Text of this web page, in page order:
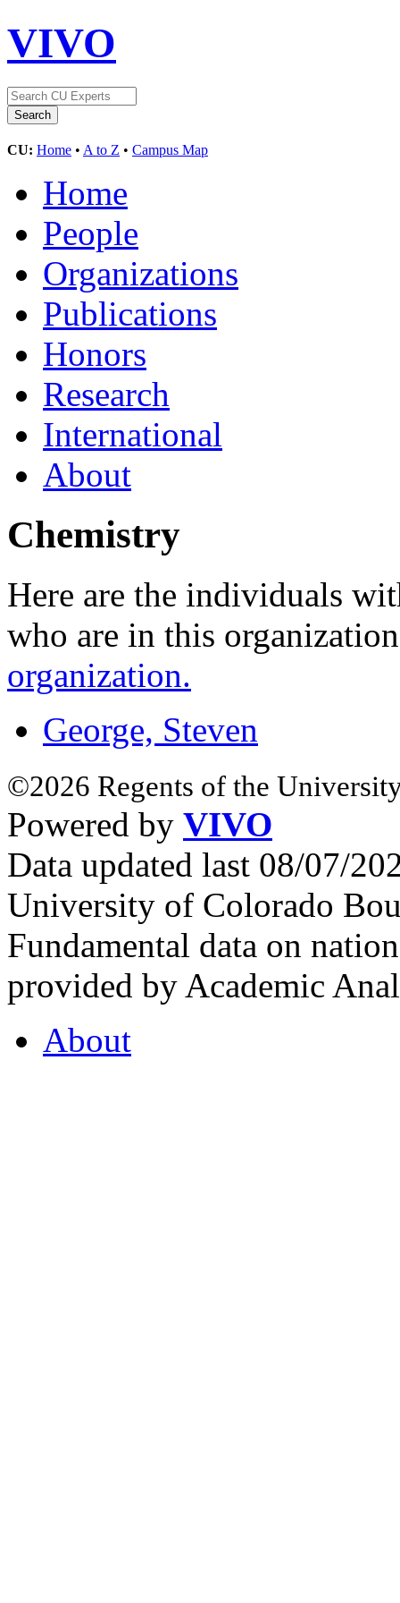
VIVO
CU: Home • A to Z • Campus Map
Home
People
Organizations
Publications
Honors
Research
International
About
Chemistry
Here are the individuals
who are in this
organization.
George, Steven
©2026 Regents of the
Powered by VIVO
Data updated last 08/07/
University of Colorado
Fundamental data on
provided by Academic
About